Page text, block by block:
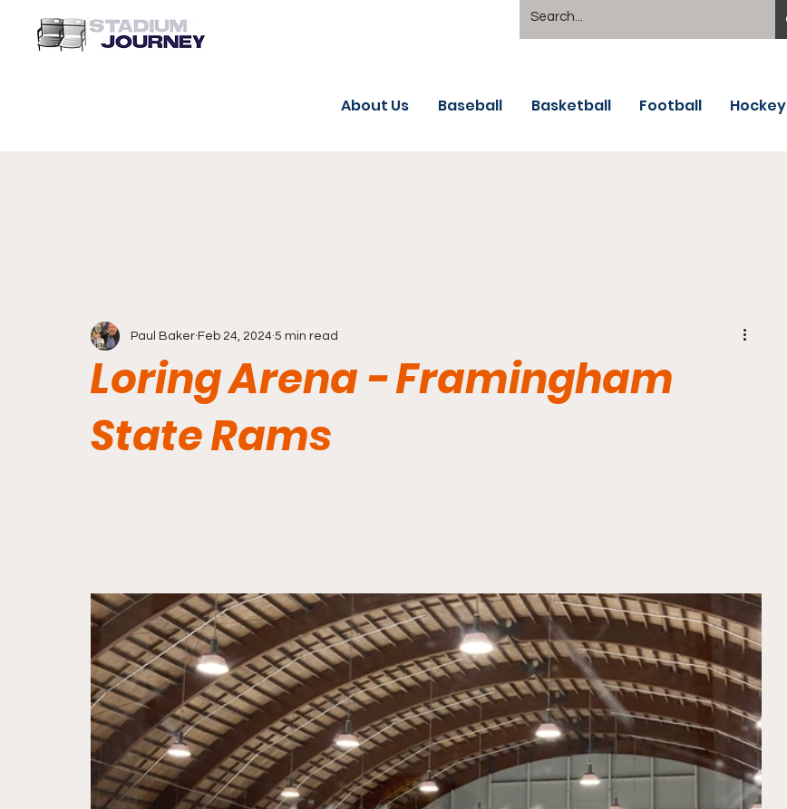
About Us Baseball Basketball Football Hockey
Loring Arena - Framingham
State Rams
Paul Baker Feb 24, 2024 5 min read